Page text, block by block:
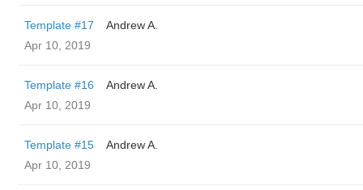
Template #17
Andrew A.
Apr 10, 2019
Template #16
Andrew A.
Apr 10, 2019
Template #15
Andrew A.
Apr 10, 2019